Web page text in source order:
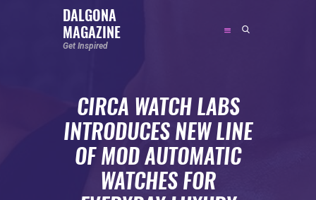
DALGONA
MAGAZINE
Get Inspired
CIRCA WATCH LABS
INTRODUCES NEW LINE
OF MOD AUTOMATIC
WATCHES FOR
DALGONA MAGAZINE
FEATURED
SOCIAL MEDIA INFLUENCER